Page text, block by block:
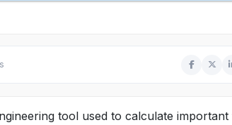
tool used to calculate important